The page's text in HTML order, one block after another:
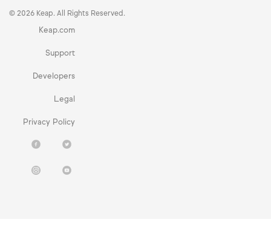
© 2026 Keap. All Rights Reserved.
Keap.com
Support
Developers
Legal
Privacy Policy